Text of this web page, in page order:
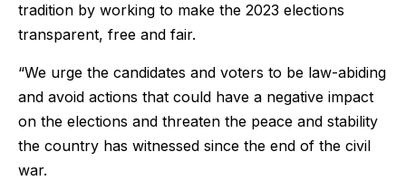
tradition by working to make the 2023 elections
transparent, free and fair.
“We urge the candidates and voters to be law-abiding
and avoid actions that could have a negative impact
on the elections and threaten the peace and stability
the country has witnessed since the end of the civil
war.